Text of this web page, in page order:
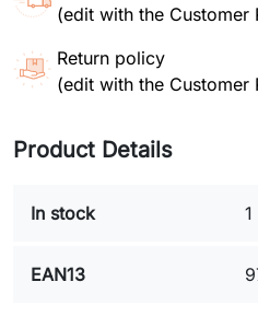
(edit with the Customer
Return policy
(edit with the Customer
Product Details
In stock 1
EAN13